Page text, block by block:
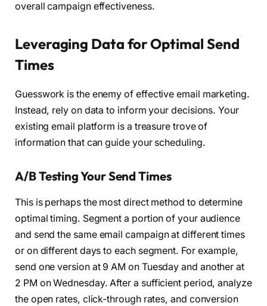
overall campaign effectiveness.
Leveraging Data for Optimal Send
Times
Guesswork is the enemy of effective email marketing.
Instead, rely on data to inform your decisions. Your
existing email platform is a treasure trove of
information that can guide your scheduling.
A/B Testing Your Send Times
This is perhaps the most direct method to determine
optimal timing. Segment a portion of your audience
and send the same email campaign at different times
or on different days to each segment. For example,
send one version at 9 AM on Tuesday and another at
2 PM on Wednesday. After a sufficient period, analyze
the open rates, click-through rates, and conversion